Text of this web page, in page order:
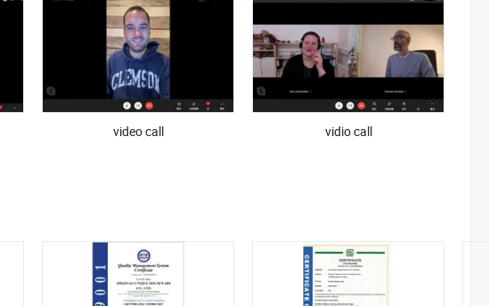
video call vidio call